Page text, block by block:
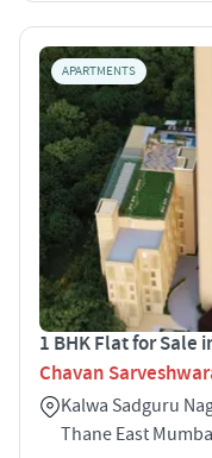
APARTMENTS
1 BHK Flat for Sale
Chavan
Kalwa Sadguru
Thane East